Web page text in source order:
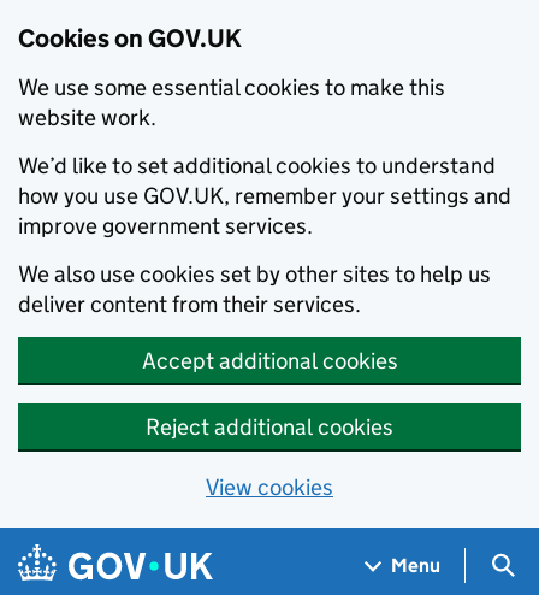
Cookies on GOV.UK
We use some essential cookies to make this
website work.
We’d like to set additional cookies to understand
how you use GOV.UK, remember your settings and
improve government services.
We also use cookies set by other sites to help us
deliver content from their services.
Accept additional cookies
Reject additional cookies
View cookies
Skip to main content
Navigation menu
Menu